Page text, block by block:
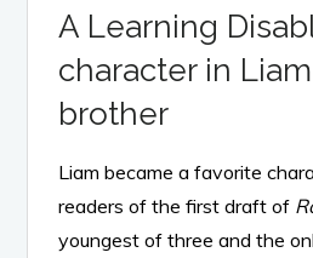
A Learning
character in
brother
Liam became a favorite
readers of the first draft of
youngest of three and the